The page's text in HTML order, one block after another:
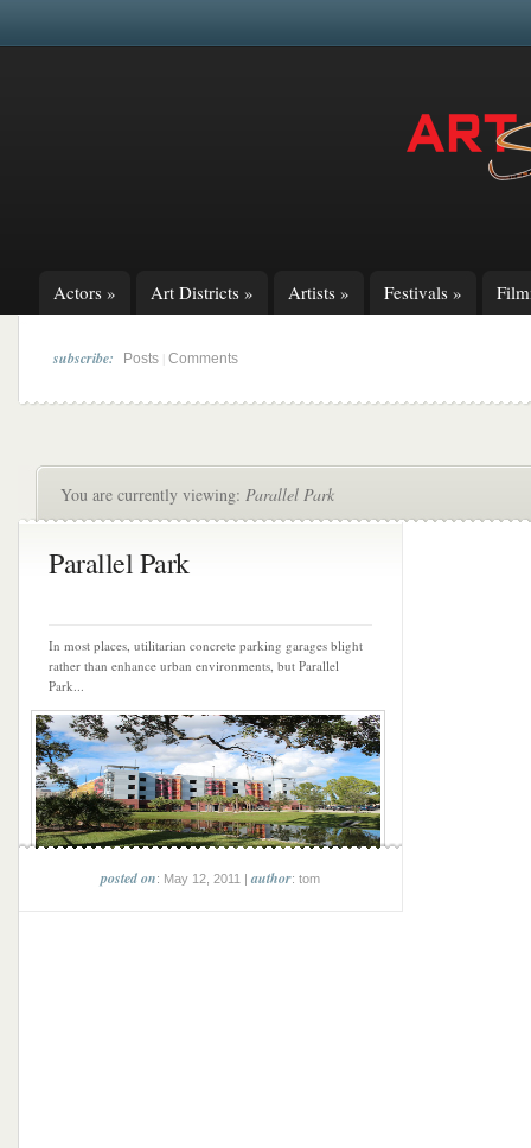
Actors » Art Districts » Artists » Festivals »
subscribe: Posts Comments
You are currently viewing: Parallel Park
Parallel Park
In most places, utilitarian concrete parking garages blight
rather than enhance urban environments, but Parallel
Park...
posted on: May 12, 2011 |author: tom